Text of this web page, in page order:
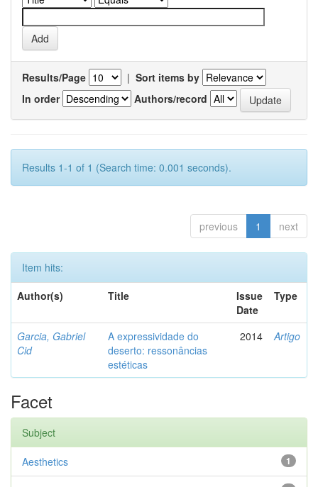
Results/Page | Sort items by
In order
Authors/record
Results 1-1 of 1 (Search time: 0.001 seconds).
previous 1 next
Item hits:
Author(s)
Title
Issue
Date
Type
Garcia, Gabriel
Cid
A expressividade do
deserto: ressonâncias
estéticas
2014 Artigo
Facet
Subject
1
Aesthetics